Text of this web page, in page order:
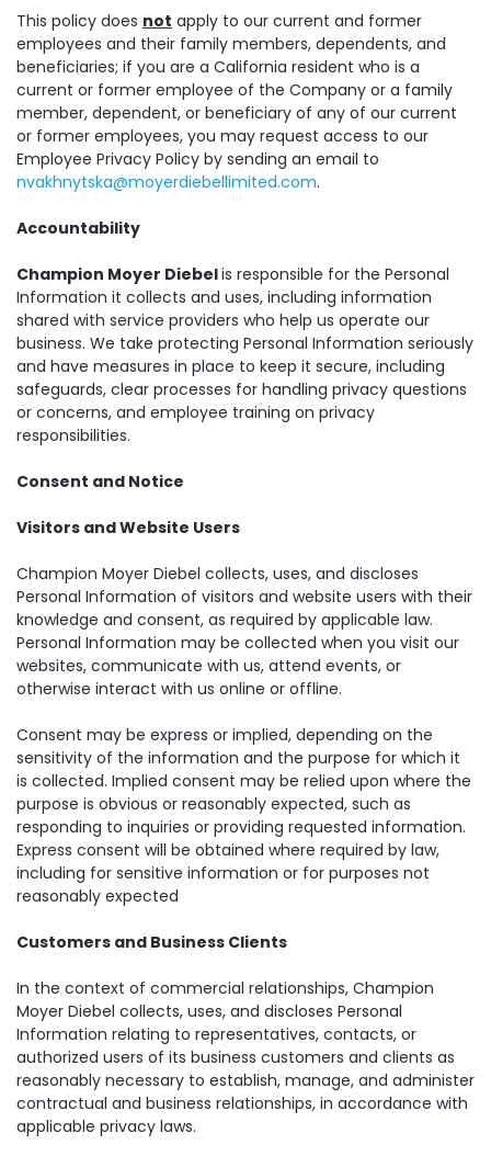
This policy does not apply to our current and former
employees and their family members, dependents, and
beneficiaries; if you are a California resident who is a
current or former employee of the Company or a family
member, dependent, or beneficiary of any of our current
or former employees, you may request access to our
Employee Privacy Policy by sending an email to
nvakhnytska@moyerdiebellimited.com.
Accountability
Champion Moyer Diebelis responsible for the Personal
Information it collects and uses, including information
shared with service providers who help us operate our
business. We take protecting Personal Information seriously
and have measures in place to keep it secure, including
safeguards, clear processes for handling privacy questions
or concerns, and employee training on privacy
responsibilities.
Consent and Notice
Visitors and Website Users
Champion Moyer Diebel collects, uses, and discloses
Personal Information of visitors and website users with their
knowledge and consent, as required by applicable law.
Personal Information may be collected when you visit our
websites, communicate with us, attend events, or
otherwise interact with us online or offline.
Consent may be express or implied, depending on the
sensitivity of the information and the purpose for which it
is collected. Implied consent may be relied upon where the
purpose is obvious or reasonably expected, such as
responding to inquiries or providing requested information.
Express consent will be obtained where required by law,
including for sensitive information or for purposes not
reasonably expected
Customers and Business Clients
In the context of commercial relationships, Champion
Moyer Diebel collects, uses, and discloses Personal
Information relating to representatives, contacts, or
authorized users of its business customers and clients as
reasonably necessary to establish, manage, and administer
contractual and business relationships, in accordance with
applicable privacy laws.